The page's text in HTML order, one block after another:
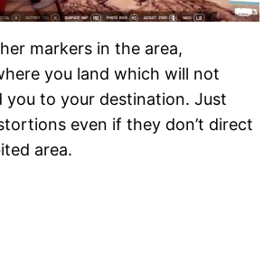
markers in the area,
you land which will not
you to your destination. Just
even if they don’t direct
area.